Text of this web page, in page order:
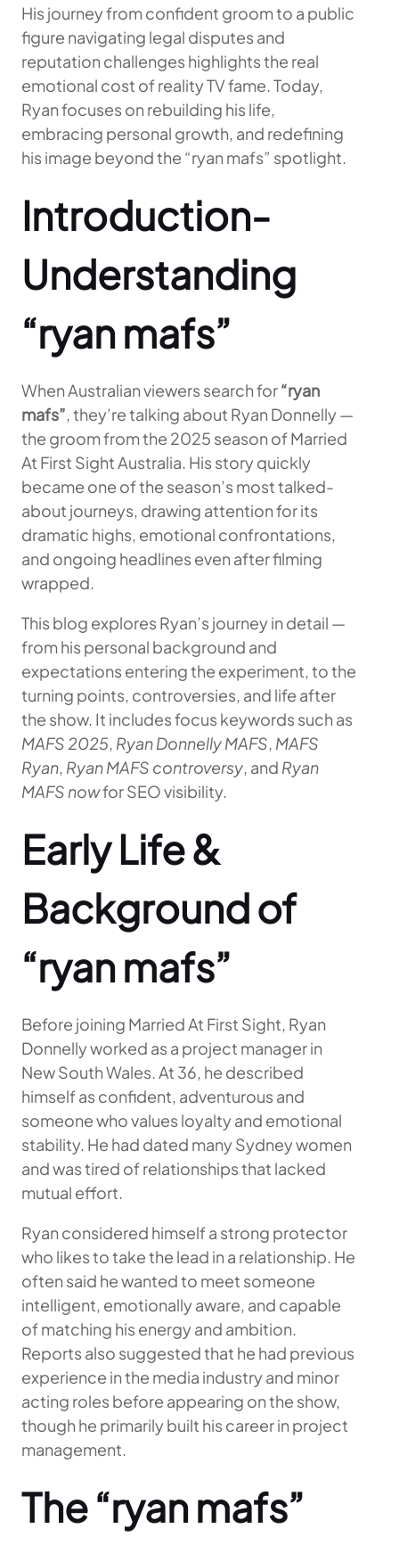
His journey from confident groom to a public
figure navigating legal disputes and
reputation challenges highlights the real
emotional cost of reality TV fame. Today,
Ryan focuses on rebuilding his life,
embracing personal growth, and redefining
his image beyond the “ryan mafs” spotlight.
Introduction-
Understanding
“ryan mafs”
When Australian viewers search for“ryan
mafs”, they’re talking about Ryan Donnelly —
the groom from the 2025 season of Married
At First Sight Australia. His story quickly
became one of the season’s most talked-
about journeys, drawing attention for its
dramatic highs, emotional confrontations,
and ongoing headlines even after filming
wrapped.
This blog explores Ryan’s journey in detail —
from his personal background and
expectations entering the experiment, to the
turning points, controversies, and life after
the show. It includes focus keywords such as
MAFS 2025, Ryan Donnelly MAFS, MAFS
Ryan, Ryan MAFS controversy, and Ryan
MAFS nowfor SEO visibility.
Early Life &
Background of
“ryan mafs”
Before joining Married At First Sight, Ryan
Donnelly worked as a project manager in
New South Wales. At 36, he described
himself as confident, adventurous and
someone who values loyalty and emotional
stability. He had dated many Sydney women
and was tired of relationships that lacked
mutual effort.
Ryan considered himself a strong protector
who likes to take the lead in a relationship. He
often said he wanted to meet someone
intelligent, emotionally aware, and capable
of matching his energy and ambition.
Reports also suggested that he had previous
experience in the media industry and minor
acting roles before appearing on the show,
though he primarily built his career in project
management.
The “ryan mafs”